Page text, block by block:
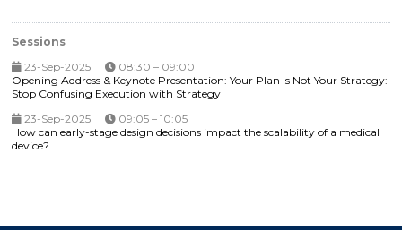
Sessions
23-Sep-2025
08:30 – 09:00
Opening Address & Keynote Presentation: Your Plan Is Not Your Strategy:
Stop Confusing Execution with Strategy
23-Sep-2025
09:05 – 10:05
How can early-stage design decisions impact the scalability of a medical
device?